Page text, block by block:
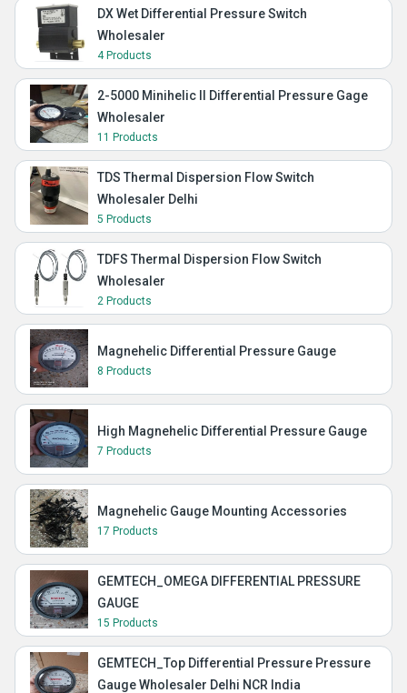
DX Wet Differential Pressure Switch
Wholesaler
4 Products
2-5000 Minihelic II Differential Pressure Gage
Wholesaler
11 Products
TDS Thermal Dispersion Flow Switch
Wholesaler Delhi
5 Products
TDFS Thermal Dispersion Flow Switch
Wholesaler
2 Products
Magnehelic Differential Pressure Gauge
8 Products
High Magnehelic Differential Pressure Gauge
7 Products
Magnehelic Gauge Mounting Accessories
17 Products
GEMTECH_OMEGA DIFFERENTIAL PRESSURE
GAUGE
15 Products
GEMTECH_Top Differential Pressure Pressure
Gauge Wholesaler Delhi NCR India